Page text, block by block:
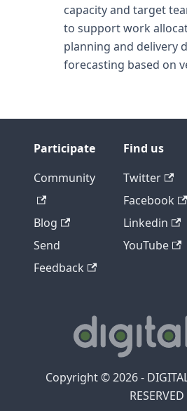
capacity and target
to support work
planning and delivery
forecasting based on
Participate
Community
Blog
Send
Feedback
Find us
Twitter
Facebook
Linkedin
YouTube
Copyright © 2026 -
RESERVED